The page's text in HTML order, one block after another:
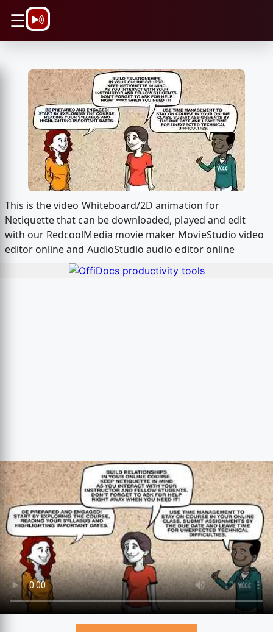
☰
This is the video Whiteboard/2D animation for
Netiquette that can be downloaded, played and edit
with our RedcoolMedia movie maker MovieStudio video
editor online and AudioStudio audio editor online